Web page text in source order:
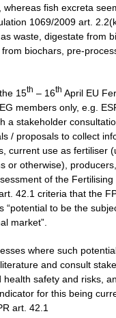
whereas fish excreta
1069/2009 art.
waste, digestate from
biochars, pre-
15th – 16th April EU
members only, e.g.
a stakeholder
/ proposals to collect
current use as fertiliser
or otherwise),
of the Fertilising
42.1 criteria that the
“potential to be the
market”.
where such
and consult
health safety and risks,
for this being
art. 42.1